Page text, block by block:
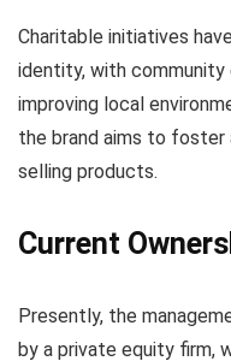
Charitable initiatives
identity, with
improving local
the brand aims to
selling products.
Current
Presently, the
by a private equity firm,